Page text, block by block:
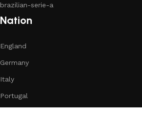
brazilian-serie-a
Nation
England
Germany
Italy
Portugal